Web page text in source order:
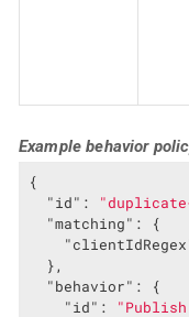
Example behavior
{
"id" :
"matching" : {
  },
"behavior" : {
"id" :